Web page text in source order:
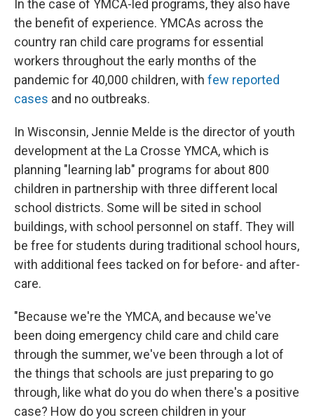
In the case of YMCA-led programs, they also have
the benefit of experience. YMCAs across the
country ran child care programs for essential
workers throughout the early months of the
pandemic for 40,000 children, with few reported
cases and no outbreaks.
In Wisconsin, Jennie Melde is the director of youth
development at the La Crosse YMCA, which is
planning "learning lab" programs for about 800
children in partnership with three different local
school districts. Some will be sited in school
buildings, with school personnel on staff. They will
be free for students during traditional school hours,
with additional fees tacked on for before- and after-
care.
"Because we're the YMCA, and because we've
been doing emergency child care and child care
through the summer, we've been through a lot of
the things that schools are just preparing to go
through, like what do you do when there's a positive
case? How do you screen children in your